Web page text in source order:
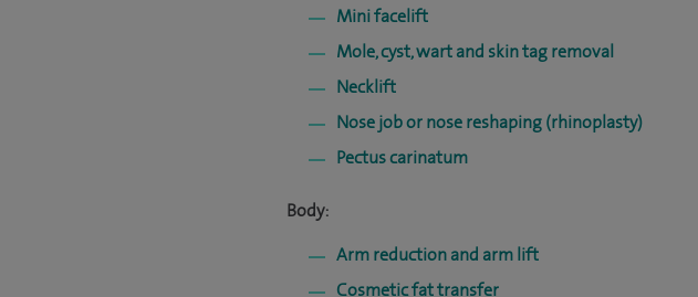
Mini facelift
Mole, cyst, wart and skin tag removal
Necklift
Nose job or nose reshaping (rhinoplasty)
Pectus carinatum
Body:
Arm reduction and arm lift
Cosmetic fat transfer